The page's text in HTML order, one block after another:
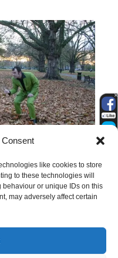
like cookies to store
to these technologies will
or unique IDs on this
may adversely affect certain